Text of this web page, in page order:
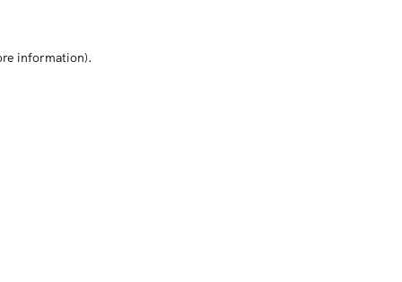
information).